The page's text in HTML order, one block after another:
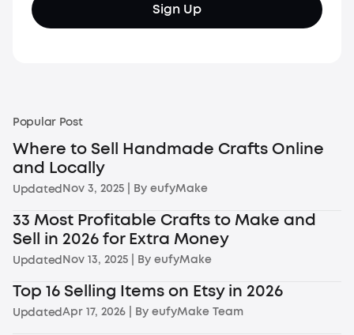
Sign Up
Popular Post
Where to Sell Handmade Crafts Online
and Locally
UpdatedNov 3, 2025 | ByeufyMake
33 Most Profitable Crafts to Make and
Sell in 2026 for Extra Money
UpdatedNov 13, 2025 | ByeufyMake
Top 16 Selling Items on Etsy in 2026
UpdatedApr 17, 2026 | ByeufyMake Team